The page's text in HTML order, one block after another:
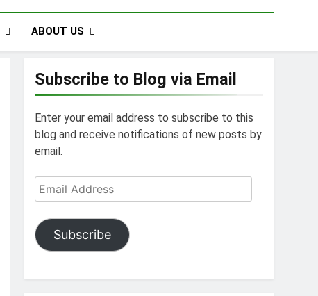
ABOUT US
Subscribe to Blog via Email
Enter your email address to subscribe to this
blog and receive notifications of new posts by
email.
Email
Address
Subscribe